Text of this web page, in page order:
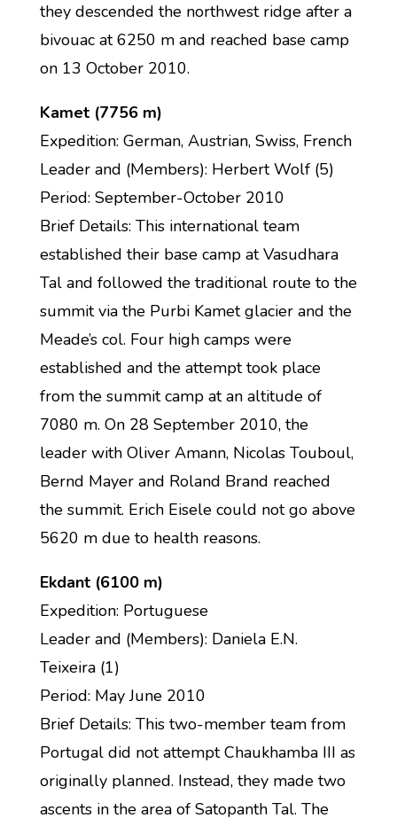
they descended the northwest ridge after a
bivouac at 6250 m and reached base camp
on 13 October 2010.
Kamet (7756 m)
Expedition: German, Austrian, Swiss, French
Leader and (Members): Herbert Wolf (5)
Period: September-October 2010
Brief Details: This international team
established their base camp at Vasudhara
Tal and followed the traditional route to the
summit via the Purbi Kamet glacier and the
Meade’s col. Four high camps were
established and the attempt took place
from the summit camp at an altitude of
7080 m. On 28 September 2010, the
leader with Oliver Amann, Nicolas Touboul,
Bernd Mayer and Roland Brand reached
the summit. Erich Eisele could not go above
5620 m due to health reasons.
Ekdant (6100 m)
Expedition: Portuguese
Leader and (Members): Daniela E.N.
Teixeira (1)
Period: May June 2010
Brief Details: This two-member team from
Portugal did not attempt Chaukhamba III as
originally planned. Instead, they made two
ascents in the area of Satopanth Tal. The